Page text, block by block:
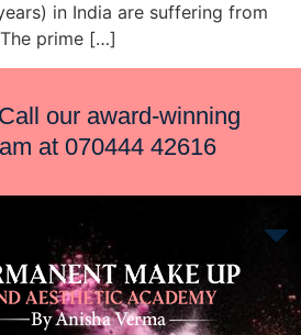
in India are suffering from
prime […]
our award-winning
at 070444 42616